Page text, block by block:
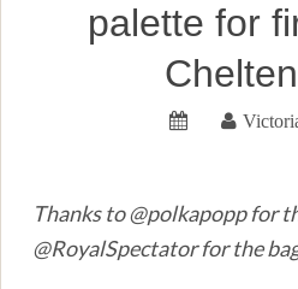
palette for
Thanks to @polkapopp for
@RoyalSpectator for the